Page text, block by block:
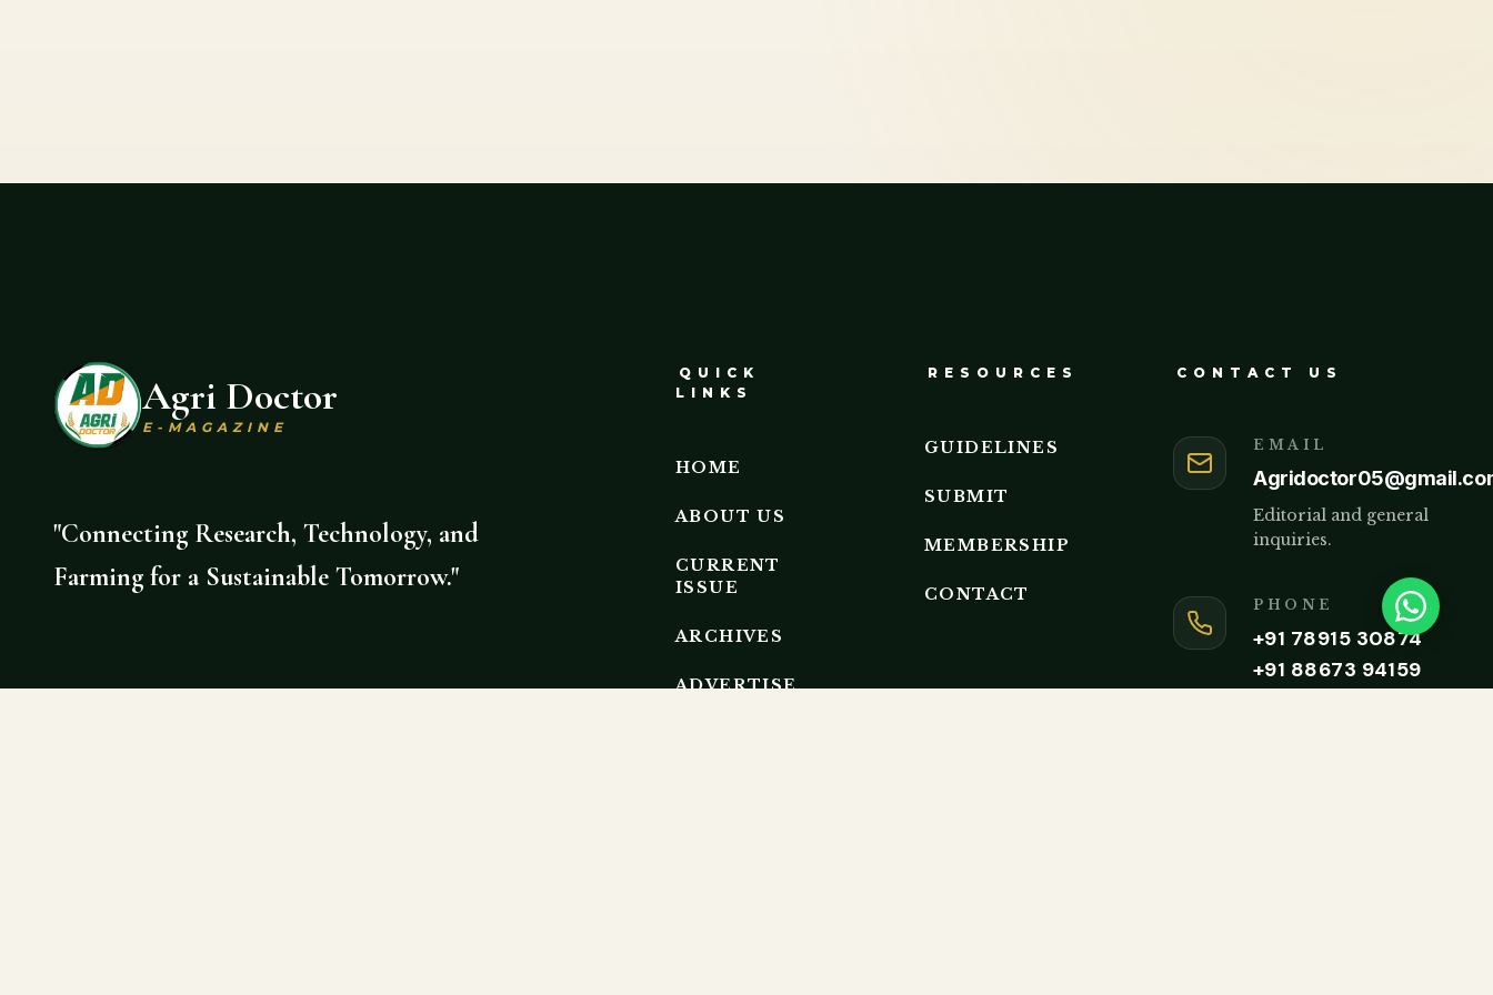
Agri Doctor
E-MAGAZINE
"Connecting Research, Technology, and
Farming for a Sustainable Tomorrow."
QUICK
LINKS
HOME
ABOUT US
CURRENT
ISSUE
ARCHIVES
ADVERTISE
RESOURCES
GUIDELINES
SUBMIT
MEMBERSHIP
CONTACT
CONTACT US
EMAIL
Editorial and general
inquiries.
PHONE
+91 78915 30874
+91 88673 94159